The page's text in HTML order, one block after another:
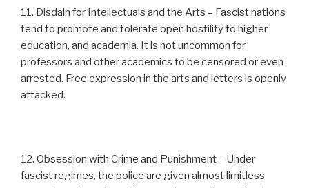
11. Disdain for Intellectuals and the Arts – Fascist nations
tend to promote and tolerate open hostility to higher
education, and academia. It is not uncommon for
professors and other academics to be censored or even
arrested. Free expression in the arts and letters is openly
attacked.
12. Obsession with Crime and Punishment – Under
fascist regimes, the police are given almost limitless